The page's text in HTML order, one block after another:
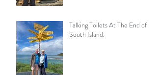
Talking Toilets At The End of
South Island.